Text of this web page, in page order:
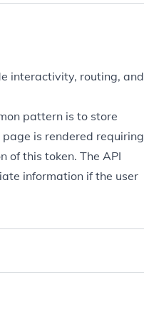
interactivity, routing, and
pattern is to store
page is rendered requiring
of this token. The API
information if the user